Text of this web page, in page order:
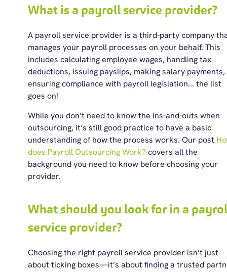
What is a payroll service provider?
A payroll service provider is a third-party company
manages your payroll processes on your behalf. This
includes calculating employee wages, handling tax
deductions, issuing payslips, making salary payments,
ensuring compliance with payroll legislation... the list
goes on!
While you don’t need to know the ins-and-outs when
outsourcing, it’s still good practice to have a basic
understanding of how the process works. Our post
does Payroll Outsourcing Work?covers all the
background you need to know before choosing your
provider.
What should you look for in a
service provider?
Choosing the right payroll service provider isn’t just
about ticking boxes—it’s about finding a trusted